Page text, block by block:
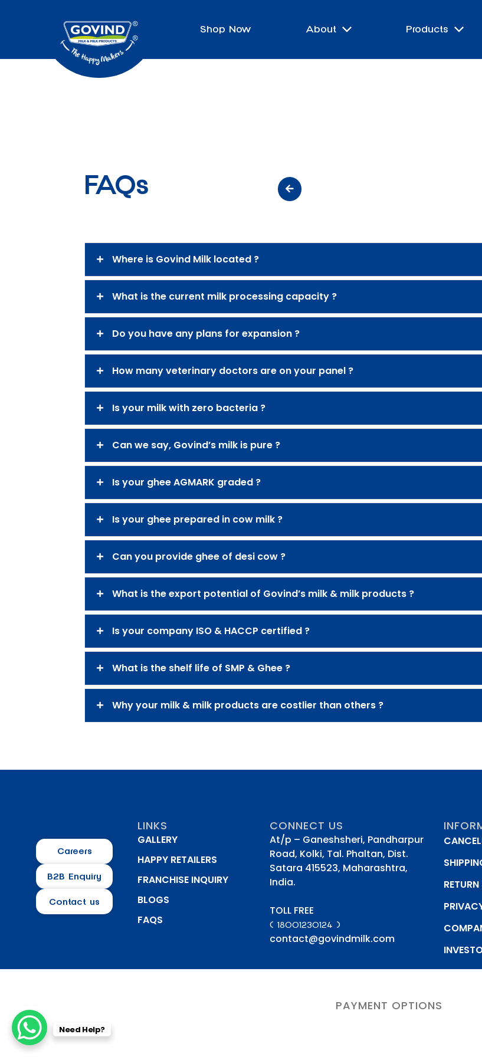
Shop Now About Products
FAQs
Where is Govind Milk located ?
What is the current milk processing capacity ?
Do you have any plans for expansion ?
How many veterinary doctors are on your panel ?
Is your milk with zero bacteria ?
Can we say, Govind’s milk is pure ?
Is your ghee AGMARK graded ?
Is your ghee prepared in cow milk ?
Can you provide ghee of desi cow ?
What is the export potential of Govind’s milk & milk products ?
Is your company ISO & HACCP certified ?
What is the shelf life of SMP & Ghee ?
Why your milk & milk products are costlier than others ?
Careers
B2B Enquiry
Contact us
LINKS
GALLERY
HAPPY RETAILERS
FRANCHISE INQUIRY
BLOGS
FAQS
CONNECT US
At/p – Ganeshsheri, Pandharpur
Road, Kolki, Tal. Phaltan, Dist.
Satara 415523, Maharashtra,
India.
TOLL FREE
( 18001230124 )
contact@govindmilk.com
PAYMENT OPTIONS
Need Help?